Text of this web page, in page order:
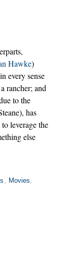
Hawke)
every sense
rancher; and
to the
has
leverage the
else
, Movies,